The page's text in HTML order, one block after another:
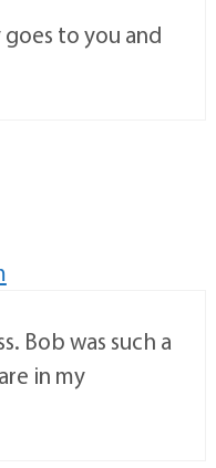
to you and
Bob was such a
in my